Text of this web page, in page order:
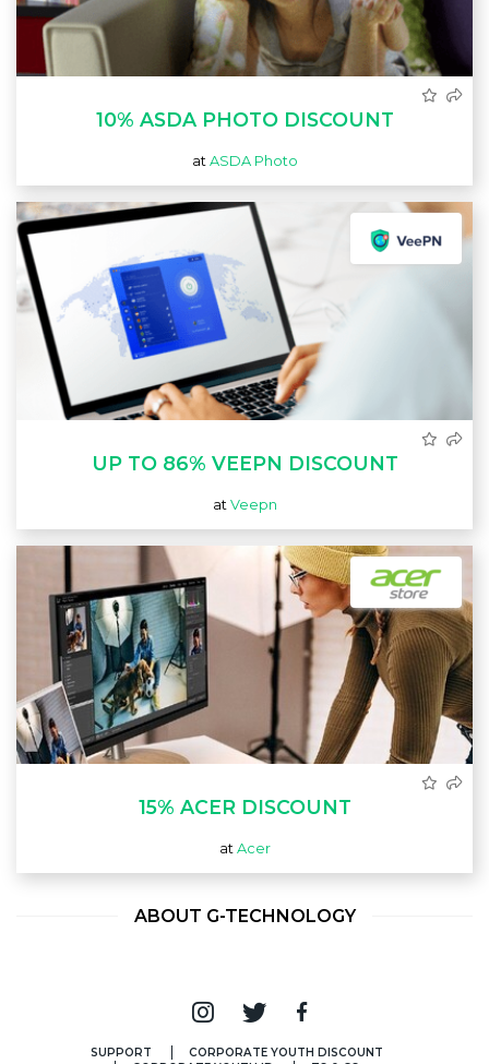
10% ASDA PHOTO DISCOUNT
at ASDA Photo
UP TO 86% VEEPN DISCOUNT
at Veepn
15% ACER DISCOUNT
at Acer
ABOUT G-TECHNOLOGY
SUPPORT
CORPORATE YOUTH DISCOUNT